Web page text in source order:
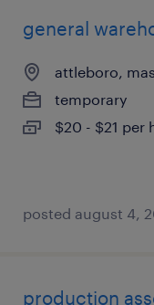
general
attleboro,
temporary
$20 - $21 per
posted august 4,
production